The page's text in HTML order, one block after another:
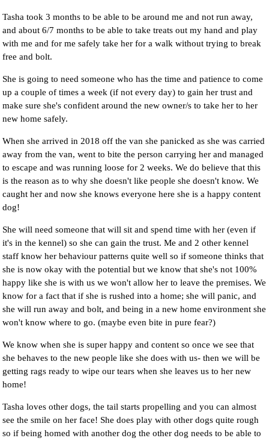
Tasha took 3 months to be able to be around me and not run away,
and about 6/7 months to be able to take treats out my hand and play
with me and for me safely take her for a walk without trying to break
free and bolt.
She is going to need someone who has the time and patience to come
up a couple of times a week (if not every day) to gain her trust and
make sure she's confident around the new owner/s to take her to her
new home safely.
When she arrived in 2018 off the van she panicked as she was carried
away from the van, went to bite the person carrying her and managed
to escape and was running loose for 2 weeks. We do believe that this
is the reason as to why she doesn't like people she doesn't know. We
caught her and now she knows everyone here she is a happy content
dog!
She will need someone that will sit and spend time with her (even if
it's in the kennel) so she can gain the trust. Me and 2 other kennel
staff know her behaviour patterns quite well so if someone thinks that
she is now okay with the potential but we know that she's not 100%
happy like she is with us we won't allow her to leave the premises. We
know for a fact that if she is rushed into a home; she will panic, and
she will run away and bolt, and being in a new home environment she
won't know where to go. (maybe even bite in pure fear?)
We know when she is super happy and content so once we see that
she behaves to the new people like she does with us- then we will be
getting rags ready to wipe our tears when she leaves us to her new
home!
Tasha loves other dogs, the tail starts propelling and you can almost
see the smile on her face! She does play with other dogs quite rough
so if being homed with another dog the other dog needs to be able to